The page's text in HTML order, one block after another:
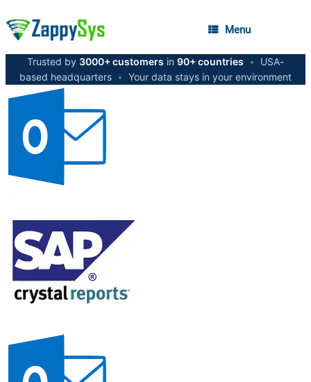
Menu
Trusted by 3000+ customers in 90+ countries •
USA-
based headquarters • Your data stays in your environment